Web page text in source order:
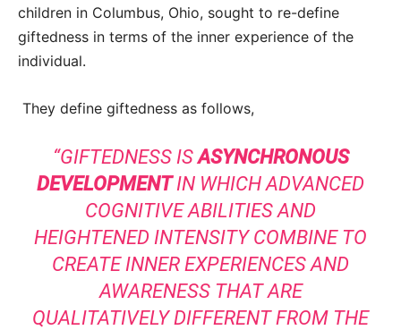
children in Columbus, Ohio, sought to re-define
giftedness in terms of the inner experience of the
individual.
They define giftedness as follows,
“GIFTEDNESS ISASYNCHRONOUS
DEVELOPMENTIN WHICH ADVANCED
COGNITIVE ABILITIES AND
HEIGHTENED INTENSITY COMBINE TO
CREATE INNER EXPERIENCES AND
AWARENESS THAT ARE
QUALITATIVELY DIFFERENT FROM THE